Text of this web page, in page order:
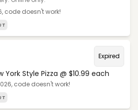
code doesn't work!
Expired
Style Pizza @ $10.99 each
code doesn't work!